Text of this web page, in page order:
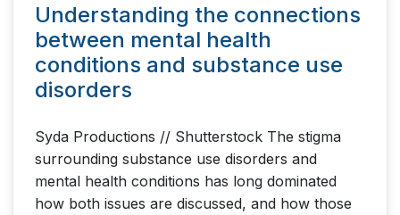
Understanding the connections
between mental health
conditions and substance use
disorders
Syda Productions // Shutterstock The stigma
surrounding substance use disorders and
mental health conditions has long dominated
how both issues are discussed, and how those